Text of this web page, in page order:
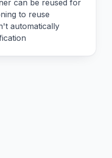
can be reused for
to reuse
automatically